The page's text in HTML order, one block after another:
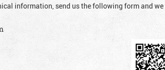
information, send us the following form and